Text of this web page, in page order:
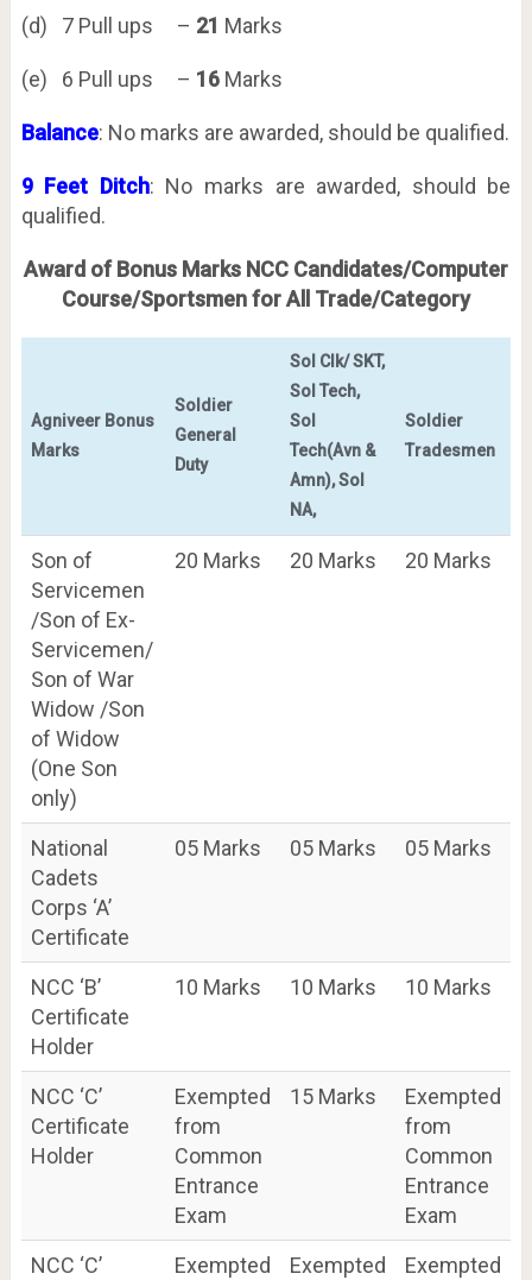
(d) 7 Pull ups – 21 Marks
(e) 6 Pull ups – 16Marks
Balance: No marks are awarded, should be qualified.
9 Feet Ditch: No marks are awarded, should be
qualified.
Award of Bonus Marks NCC Candidates/Computer
Course/Sportsmen for All Trade/Category
Agniveer Bonus
Marks
Soldier
General
Duty
Sol Clk/ SKT,
Sol Tech,
Sol
Tech(Avn &
Amn), Sol
NA,
Soldier
Tradesmen
Son of
Servicemen
/Son of Ex-
Servicemen/
Son of War
Widow /Son
of Widow
(One Son
only)
20 Marks 20 Marks 20 Marks
National
Cadets
Corps ‘A’
Certificate
05 Marks 05 Marks 05 Marks
NCC ‘B’
Certificate
Holder
10 Marks 10 Marks 10 Marks
NCC ‘C’
Certificate
Holder
Exempted
from
Common
Entrance
Exam
15 Marks
Exempted
from
Common
Entrance
Exam
NCC ‘C’
Exempted
Exempted
Exempted